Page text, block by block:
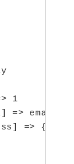
1
=>
=>